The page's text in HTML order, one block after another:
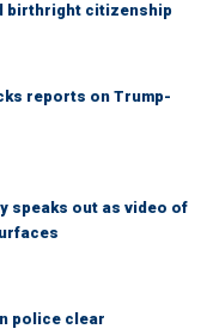
birthright citizenship
reports on Trump-
speaks out as video of
police clear